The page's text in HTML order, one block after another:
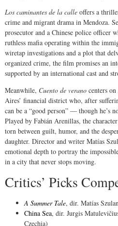
Los caminantes de la calle offers a
crime and migrant drama in Mendoza.
prosecutor and a Chinese police officer
ruthless mafia operating within the
wiretap investigations and a plot that
organized crime, the film promises an
supported by an international cast and
Meanwhile, Cuento de verano centers
Aires’ financial district who, after
can be a “good person” — though he’s
Played by Fabián Arenillas, the
torn between guilt, humor, and the
daughter. Director and writer Matías
emotional depth to portray the
in a city that never stops moving.
Critics’ Picks
A Summer Tale, dir. Matías
China Sea, dir. Jurgis
Czechia)